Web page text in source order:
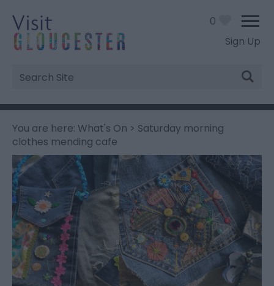
Sign Up
Site
Search
0
You are here: What's On > Saturday morning
clothes mending cafe